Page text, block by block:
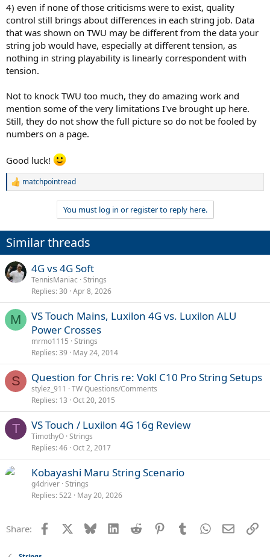
4) even if none of those criticisms were to exist, quality
control still brings about differences in each string job. Data
that was shown on TWU may be different from the data your
string job would have, especially at different tension, as
nothing in string playability is linearly correspondent with
tension.
Not to knock TWU too much, they do amazing work and
mention some of the very limitations I've brought up here.
Still, they do not show the full picture so do not be fooled by
numbers on a page.
Good luck!
R
i
o
n
s
:
matchpointread
You must log in or register to reply here.
Similar threads
4G vs 4G Soft
TennisManiac Strings
Replies 30 Apr 8, 2026
M
VS Touch Mains, Luxilon 4G vs. Luxilon ALU
Power Crosses
mrmo1115 Strings
Replies 39 May 24, 2014
S Question for Chris re: Vokl C10 Pro String Setups
stylez_911
TW Questions/Comments
Replies 13 Oct 20, 2015
T VS Touch / Luxilon 4G 16g Review
TimothyO Strings
Replies 46 Oct 2, 2017
Kobayashi Maru String Scenario
g4driver Strings
Replies 522 May 20, 2026
Share: Facebook Bluesky LinkedInReddit PinterestTumblrWhatsApp
Email